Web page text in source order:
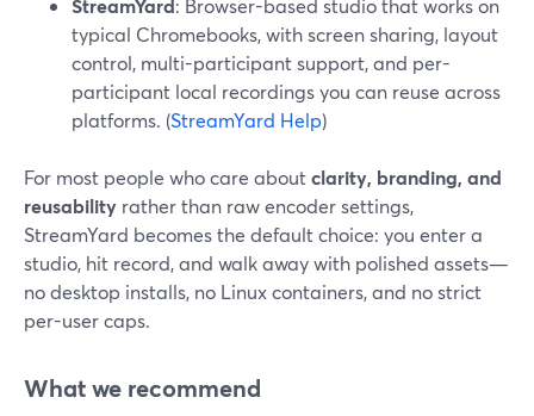
StreamYard: Browser-based studio that works on
typical Chromebooks, with screen sharing, layout
control, multi-participant support, and per-
participant local recordings you can reuse across
platforms. (StreamYard Help)
For most people who care aboutclarity, branding, and
reusability rather than raw encoder settings,
StreamYard becomes the default choice: you enter a
studio, hit record, and walk away with polished assets—
no desktop installs, no Linux containers, and no strict
per-user caps.
What we recommend